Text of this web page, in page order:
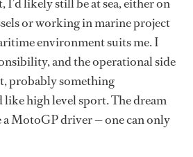
I’d likely still be at sea, either on
or working in marine project
environment suits me. I
and the operational side
probably something
high level sport. The dream
a MotoGP driver — one can only